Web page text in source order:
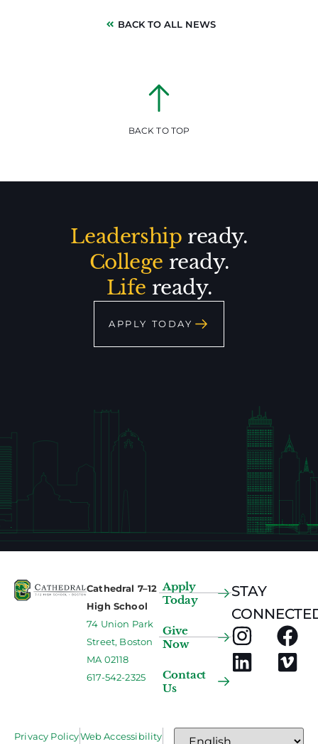
BACK TO ALL NEWS
BACK TO TOP
Leadership ready.
College ready.
Life ready.
APPLY TODAY
Cathedral 7–12
High School
74 Union Park
Street, Boston
MA 02118
617-542-2325
Apply
Today
Give
Now
Contact
Us
STAY
Privacy PolicyWeb Accessibility